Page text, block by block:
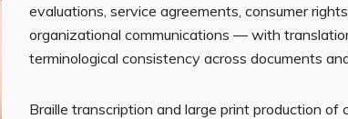
evaluations, service agreements, consumer
organizational communications — with
terminological consistency across documents
Braille transcription and large print production of